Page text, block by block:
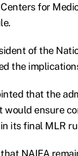
for
of the
the
that the
would ensure
its final MLR